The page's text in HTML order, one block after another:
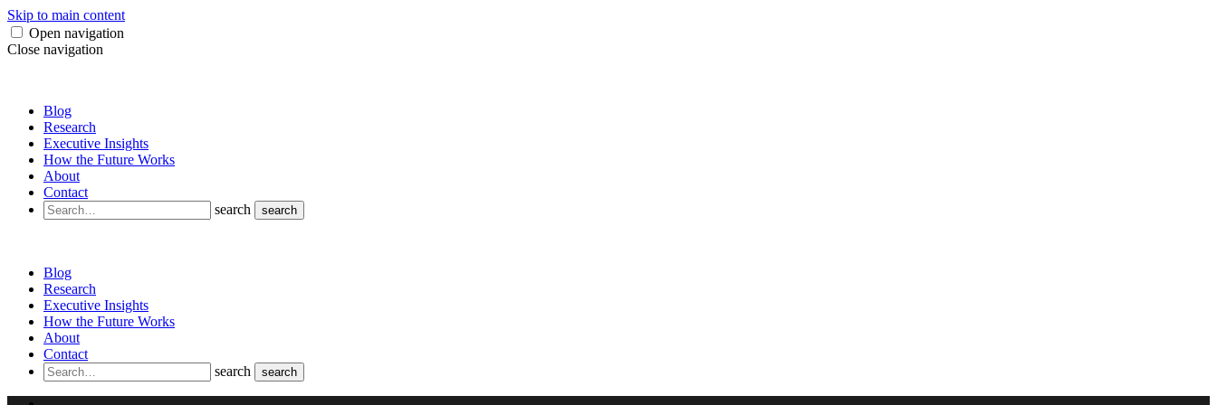
Skip to main content
Open navigation
Close navigation
Blog
Research
Executive Insights
How the Future Works
About
Contact
search
search
Blog
Research
Executive Insights
How the Future Works
About
Contact
search
search